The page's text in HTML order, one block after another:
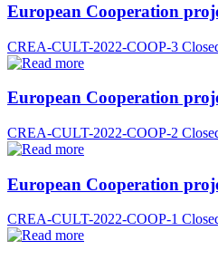
European Cooperation
CREA-CULT-2022-COOP-3
European Cooperation
CREA-CULT-2022-COOP-2
European Cooperation
CREA-CULT-2022-COOP-1